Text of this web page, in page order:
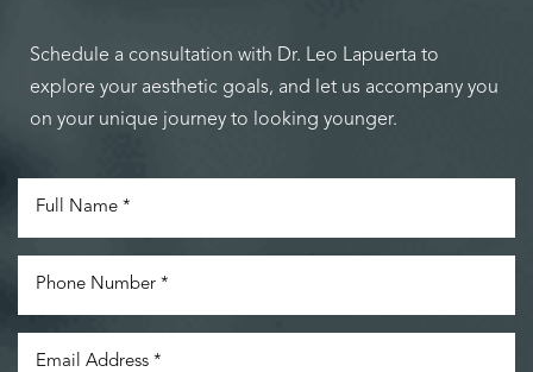
Schedule a consultation with Dr. Leo Lapuerta to
explore your aesthetic goals, and let us accompany you
on your unique journey to looking younger.